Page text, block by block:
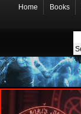
Home Books